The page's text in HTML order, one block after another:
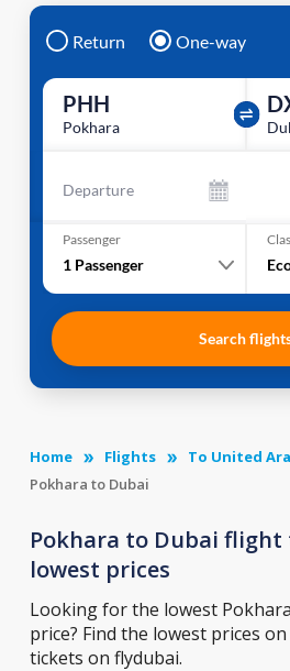
Return One-way
PHH
Pokhara
Departure
Passenger
1 Passenger
Search
Home Flights
To United
Pokhara to Dubai
Pokhara to Dubai
lowest prices
Looking for the lowest
price? Find the lowest prices
tickets on flydubai.